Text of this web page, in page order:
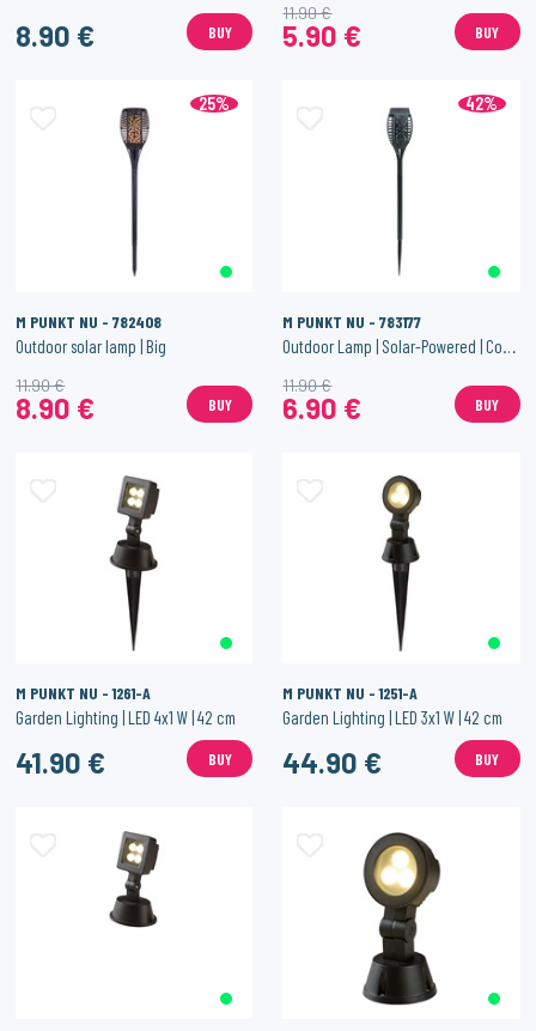
8.90 € BUY 5.90 €
11.90 €
BUY
25%
M PUNKT NU - 782408
Outdoor solar lamp | Big
8.90 €
11.90 €
BUY
42%
M PUNKT NU - 783177
6.90 €
11.90 €
BUY
M PUNKT NU - 1261-A
Garden Lighting | LED 4x1 W | 42 cm
41.90 € BUY
M PUNKT NU - 1251-A
Garden Lighting | LED 3x1 W | 42 cm
44.90 € BUY